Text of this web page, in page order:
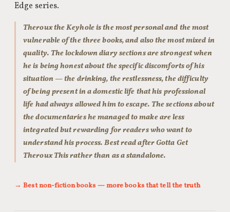
Edge series.
Theroux the Keyhole is the most personal and the most
vulnerable of the three books, and also the most mixed in
quality. The lockdown diary sections are strongest when
he is being honest about the specific discomforts of his
situation — the drinking, the restlessness, the difficulty
of being present in a domestic life that his professional
life had always allowed him to escape. The sections about
the documentaries he managed to make are less
integrated but rewarding for readers who want to
understand his process. Best read after Gotta Get
Theroux This rather than as a standalone.
→ Best non-fiction books — more books that tell the truth